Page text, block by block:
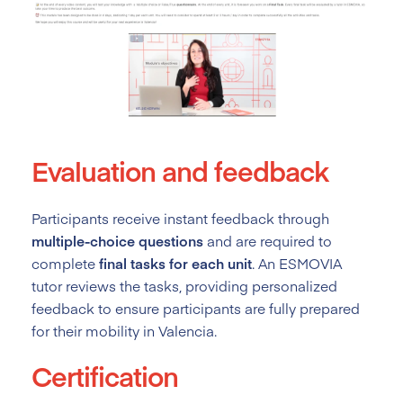
Evaluation and feedback
Participants receive instant feedback through
multiple-choice questionsand are required to
completefinal tasks for each unit. An ESMOVIA
tutor reviews the tasks, providing personalized
feedback to ensure participants are fully prepared
for their mobility in Valencia.
Certification